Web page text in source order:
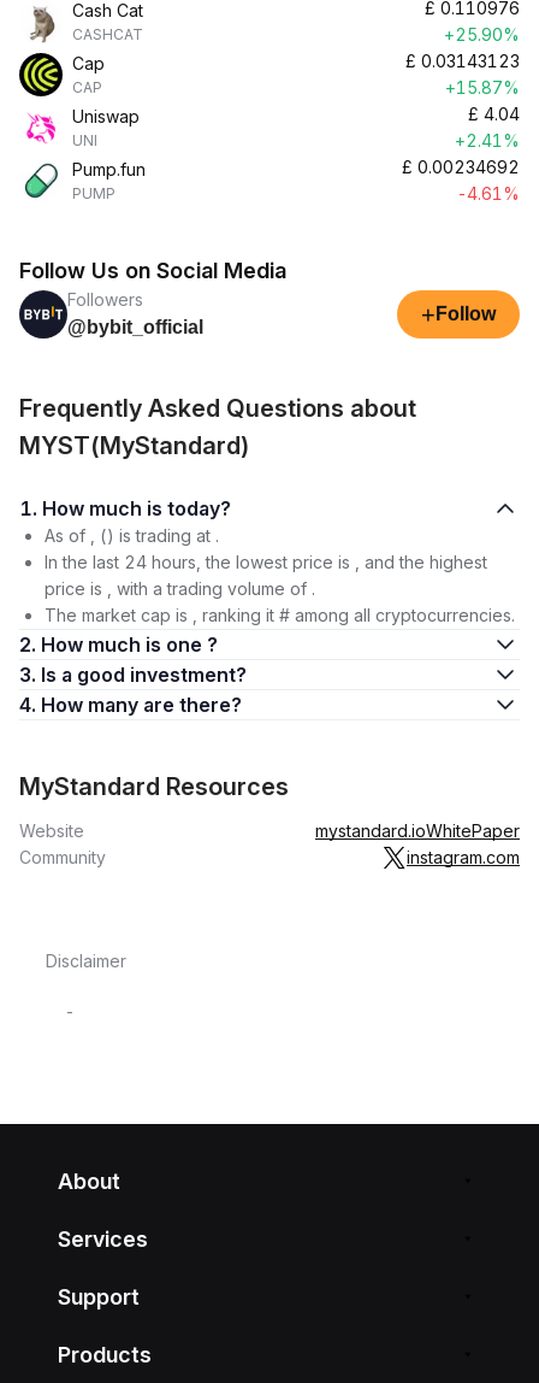
Cash Cat
CASHCAT
£ 0.110976
+25.90%
Cap
CAP
£ 0.03143123
+15.87%
Uniswap
UNI
£ 4.04
+2.41%
Pump.fun
PUMP
£ 0.00234692
-4.61%
Follow Us on Social Media
Followers
@bybit_official
+ Follow
Frequently Asked Questions about
MYST(MyStandard)
1. How much is today?
As of , () is trading at .
In the last 24 hours, the lowest price is , and the highest
price is , with a trading volume of .
The market cap is , ranking it # among all cryptocurrencies.
2. How much is one ?
3. Is a good investment?
4. How many are there?
MyStandard Resources
Website mystandard.ioWhitePaper
Community
instagram.com
Disclaimer
-
About
Services
Support
Products